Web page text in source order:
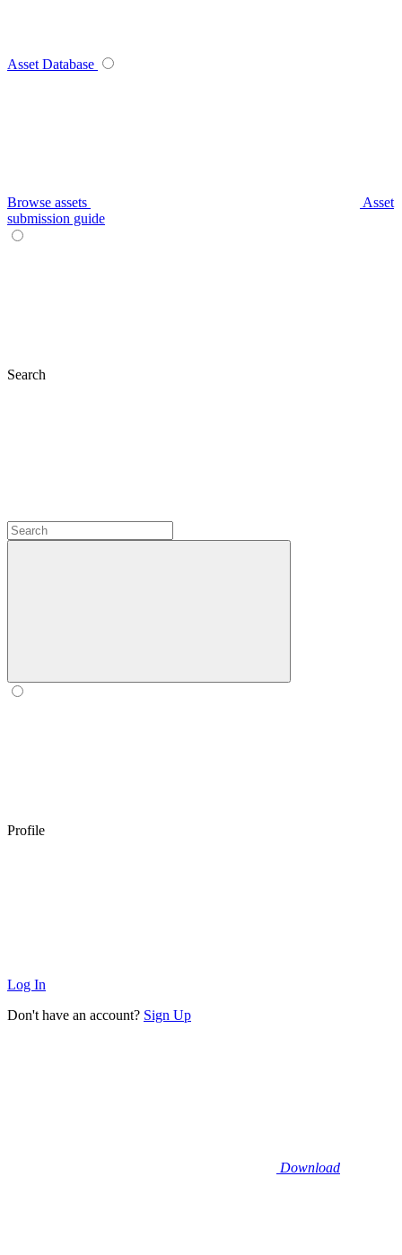
Asset Database
Browse assets
Asset
submission guide
Search
Profile
Log In
Don't have an account? Sign Up
Download